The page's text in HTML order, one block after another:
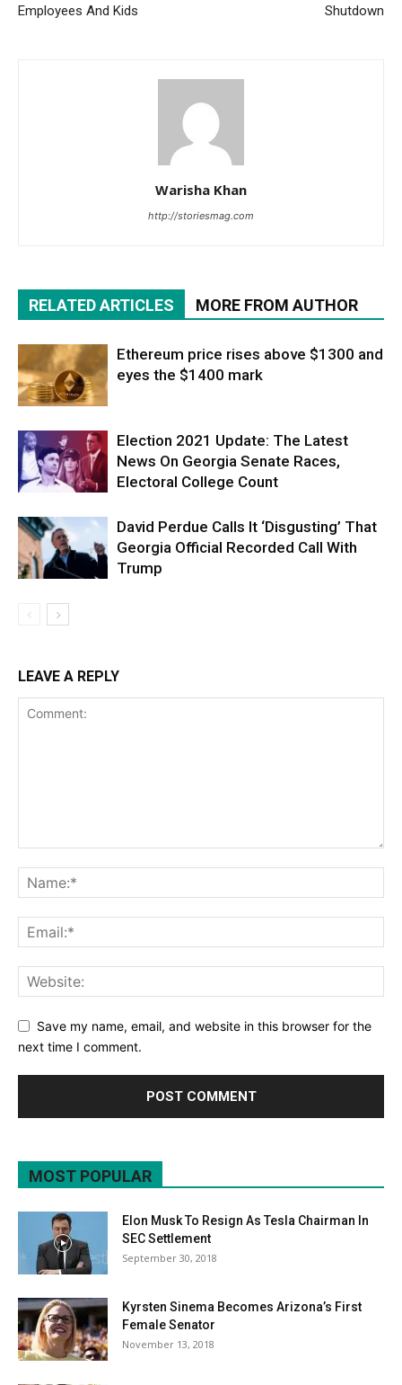
Employees And Kids Shutdown
Warisha Khan
http://storiesmag.com
RELATED ARTICLES MORE FROM AUTHOR
Ethereum price rises above $1300 and
eyes the $1400 mark
Election 2021 Update: The Latest
News On Georgia Senate Races,
Electoral College Count
David Perdue Calls It ‘Disgusting’ That
Georgia Official Recorded Call With
Trump
LEAVE A REPLY
Save my name, email, and website in this browser for the
next time I comment.
MOST POPULAR
Elon Musk To Resign As Tesla Chairman In
SEC Settlement
September 30, 2018
Kyrsten Sinema Becomes Arizona’s First
Female Senator
November 13, 2018